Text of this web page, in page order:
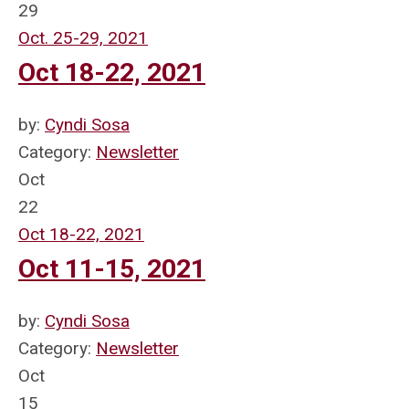
29
Oct. 25-29, 2021
Oct 18-22, 2021
by: Cyndi Sosa
Category: Newsletter
Oct
22
Oct 18-22, 2021
Oct 11-15, 2021
by: Cyndi Sosa
Category: Newsletter
Oct
15